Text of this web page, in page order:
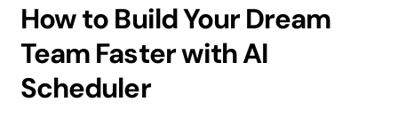
How to Build Your Dream
Team Faster with AI
Scheduler